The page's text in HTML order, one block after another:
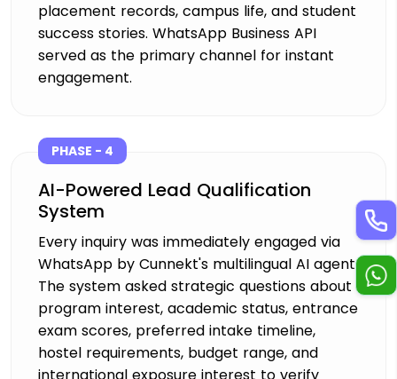
placement records, campus life, and student
success stories. WhatsApp Business API
served as the primary channel for instant
engagement.
AI-Powered Lead Qualification
System
Every inquiry was immediately engaged via
WhatsApp by Cunnekt's multilingual AI agent.
The system asked strategic questions about
program interest, academic status, entrance
exam scores, preferred intake timeline,
hostel requirements, budget range, and
PHASE - 4